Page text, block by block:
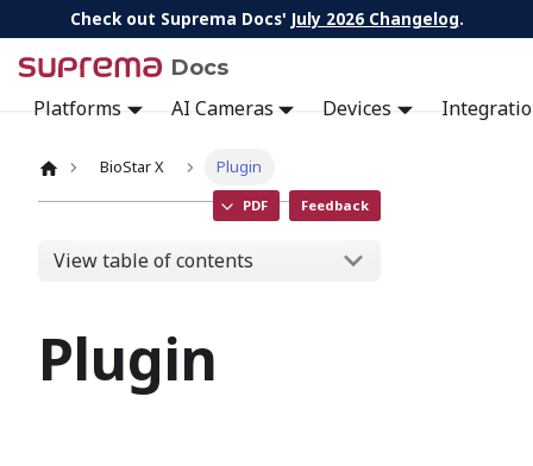
Check out Suprema Docs' July 2026 Changelog.
Docs
Platforms
AI Cameras Devices
BioStar X Plugin
PDF Feedback
View table of contents
Plugin